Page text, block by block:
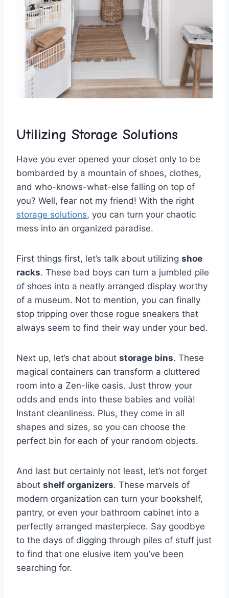
Utilizing Storage Solutions
Have you‍ ever opened your closet only to be
bombarded ⁢by⁢ a mountain⁣ of shoes, clothes,
and‌ who-knows-what-else falling on top of
⁤you?​ Well, ‍fear not‌ my friend! With the right
storage solutions, ⁢you can⁢ turn your chaotic
mess ⁣into an organized paradise.
First‍ things first, let’s ⁢talk about ‍utilizing shoe
racks.‍ These bad⁤ boys ⁤can turn a jumbled pile
of shoes⁤ into a neatly‌ arranged display worthy
of a museum. Not ​to mention, you can‍ finally‌
stop‍ tripping over those ‌rogue sneakers ‍that
always ⁣seem to find their way under ⁢your bed.
Next up,⁣ let’s chat about storage⁣ bins. These
magical containers can transform a cluttered
room into a Zen-like ​oasis. Just throw your
odds and ends into these babies and ⁣voilà!
Instant ⁤cleanliness. Plus, they come in⁤ all
shapes and‌ sizes, so you can choose the
perfect⁣ bin for ‍each of your​ random objects.
And last but⁣ certainly⁤ not least, let’s not​ forget
about shelf organizers. These‌ marvels of
modern organization can​ turn your⁤ bookshelf,
pantry,​ or even your​ bathroom cabinet ‌into a
perfectly arranged‍ masterpiece. Say goodbye
to the ‍days of digging through piles‌ of stuff⁣ just
to​ find that one elusive item you’ve been
‌searching for.